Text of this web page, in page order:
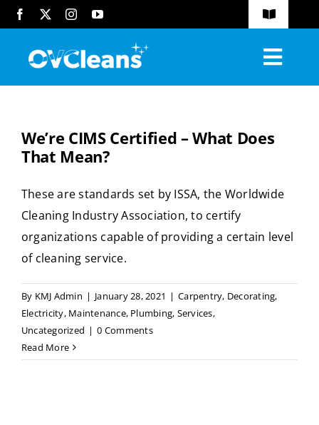
Skip
to
content
Toggle
Blog
About
Industries Served
Compliance
Contact
We’re CIMS Certified – What Does
That Mean?
These are standards set by ISSA, the Worldwide
Cleaning Industry Association, to certify
organizations capable of providing a certain level
of cleaning service.
By KMJ Admin | January 28, 2021 | Carpentry, Decorating,
Electricity, Maintenance, Plumbing, Services,
Uncategorized | 0 Comments
Read More